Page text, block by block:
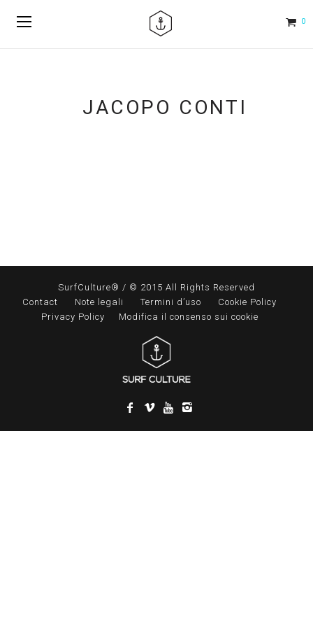
0
JACOPO CONTI
SurfCulture® / © 2015 All Rights Reserved
Contact
Note legali Termini d’uso
Cookie Policy
Privacy Policy
Modifica il consenso sui cookie